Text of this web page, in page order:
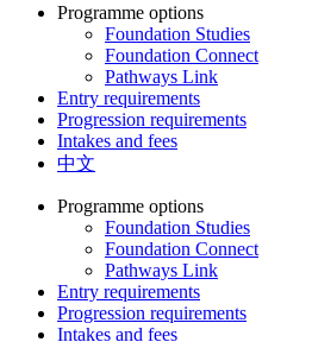
Programme options
Foundation Studies
Foundation Connect
Pathways Link
Entry requirements
Progression requirements
Intakes and fees
中文
Programme options
Foundation Studies
Foundation Connect
Pathways Link
Entry requirements
Progression requirements
Intakes and fees